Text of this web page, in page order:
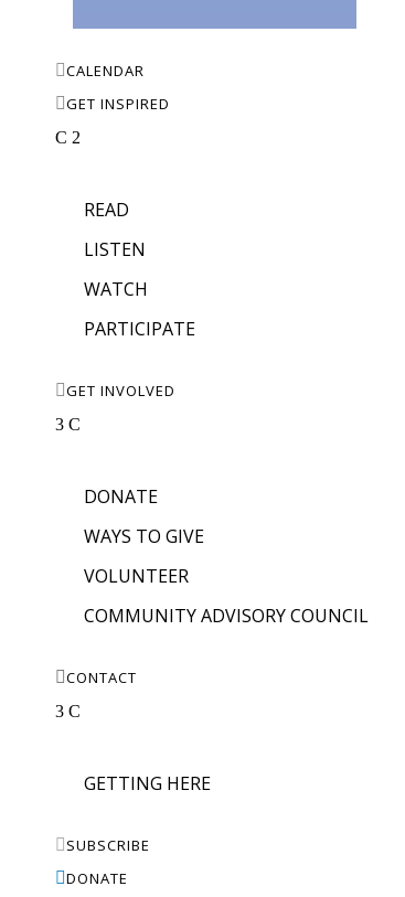
CALENDAR
GET INSPIRED
C 2
READ
LISTEN
WATCH
PARTICIPATE
GET INVOLVED
3 C
DONATE
WAYS TO GIVE
VOLUNTEER
COMMUNITY ADVISORY COUNCIL
CONTACT
3 C
GETTING HERE
 SUBSCRIBE
DONATE